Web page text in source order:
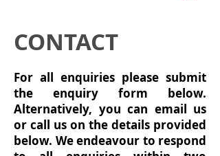
CONTACT
For all enquiries please submit
the enquiry form below.
Alternatively, you can email us
or call us on the details provided
below. We endeavour to respond